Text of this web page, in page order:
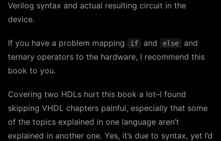
Verilog syntax and actual resulting circuit in the
device.
If you have a problem mapping if and else
and
ternary operators to the hardware, I recommend this
book to you.
Covering two HDLs hurt this book a lot–I found
skipping VHDL chapters painful, especially that some
of the topics explained in one language aren’t
explained in another one. Yes, it’s due to syntax, yet I’d